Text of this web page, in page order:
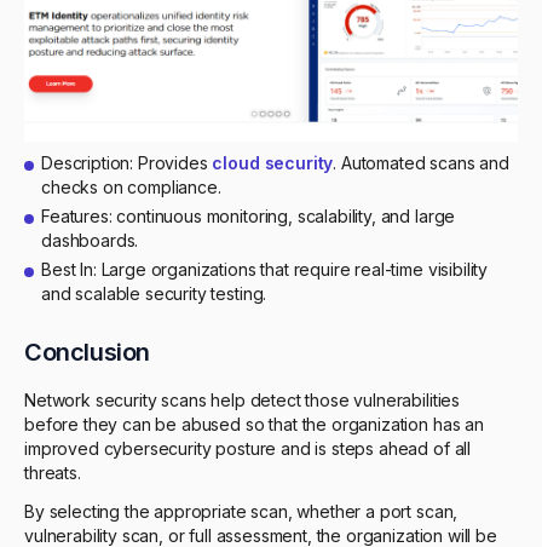
Description: Provides cloud security. Automated scans and
checks on compliance.
Features: continuous monitoring, scalability, and large
dashboards.
Best In: Large organizations that require real-time visibility
and scalable security testing.
Conclusion
Network security scans help detect those vulnerabilities
before they can be abused so that the organization has an
improved cybersecurity posture and is steps ahead of all
threats.
By selecting the appropriate scan, whether a port scan,
vulnerability scan, or full assessment, the organization will be